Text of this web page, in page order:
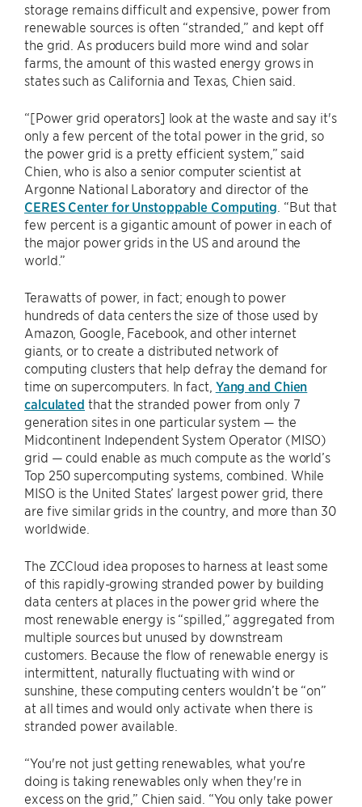
storage remains difficult and expensive, power from
renewable sources is often “stranded,” and kept off
the grid. As producers build more wind and solar
farms, the amount of this wasted energy grows in
states such as California and Texas, Chien said.
“[Power grid operators] look at the waste and say it's
only a few percent of the total power in the grid, so
the power grid is a pretty efficient system,” said
Chien, who is also a senior computer scientist at
Argonne National Laboratory and director of the
CERES Center for Unstoppable Computing . “But that
few percent is a gigantic amount of power in each of
the major power grids in the US and around the
world.”
Terawatts of power, in fact; enough to power
hundreds of data centers the size of those used by
Amazon, Google, Facebook, and other internet
giants, or to create a distributed network of
computing clusters that help defray the demand for
time on supercomputers. In fact, Yang and Chien
calculated that the stranded power from only 7
generation sites in one particular system — the
Midcontinent Independent System Operator (MISO)
grid — could enable as much compute as the world’s
Top 250 supercomputing systems, combined. While
MISO is the United States’ largest power grid, there
are five similar grids in the country, and more than 30
worldwide.
The ZCCloud idea proposes to harness at least some
of this rapidly-growing stranded power by building
data centers at places in the power grid where the
most renewable energy is “spilled,” aggregated from
multiple sources but unused by downstream
customers. Because the flow of renewable energy is
intermittent, naturally fluctuating with wind or
sunshine, these computing centers wouldn’t be “on”
at all times and would only activate when there is
stranded power available.
“You're not just getting renewables, what you're
doing is taking renewables only when they're in
excess on the grid,” Chien said. “You only take power